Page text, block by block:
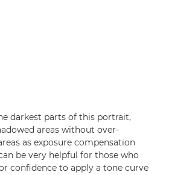
darkest parts of this portrait,
areas without over-
as exposure compensation
be very helpful for those who
confidence to apply a tone curve